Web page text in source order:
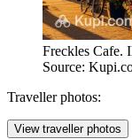
Freckles Cafe.
Source:
Traveller photos:
View traveller photos